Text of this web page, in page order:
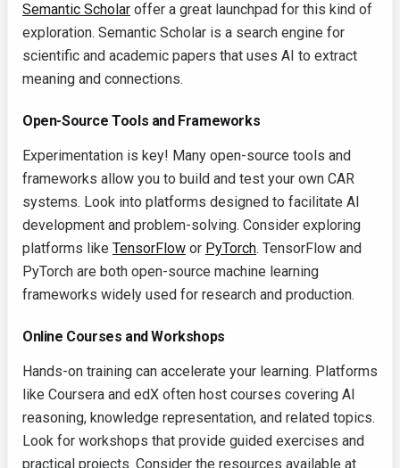
Semantic Scholar offer a great launchpad for this kind of
exploration. Semantic Scholar is a search engine for
scientific and academic papers that uses AI to extract
meaning and connections.
Open-Source Tools and Frameworks
Experimentation is key! Many open-source tools and
frameworks allow you to build and test your own CAR
systems. Look into platforms designed to facilitate AI
development and problem-solving. Consider exploring
platforms like TensorFlow or PyTorch. TensorFlow and
PyTorch are both open-source machine learning
frameworks widely used for research and production.
Online Courses and Workshops
Hands-on training can accelerate your learning. Platforms
like Coursera and edX often host courses covering AI
reasoning, knowledge representation, and related topics.
Look for workshops that provide guided exercises and
practical projects. Consider the resources available at